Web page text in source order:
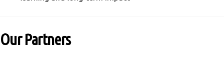
Our Partners